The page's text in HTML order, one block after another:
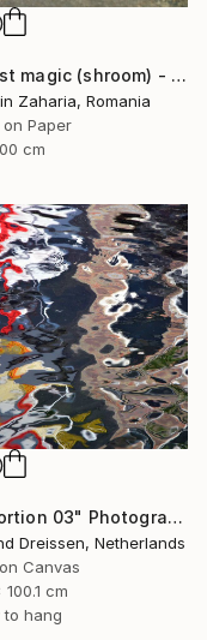
"Forest magic (shroom) - limited edition of 21" Photograph
Zaharia, Romania
on Paper
cm
"Distortion 03" Photograph
Dreissen, Netherlands
Canvas
100.1 cm
to hang